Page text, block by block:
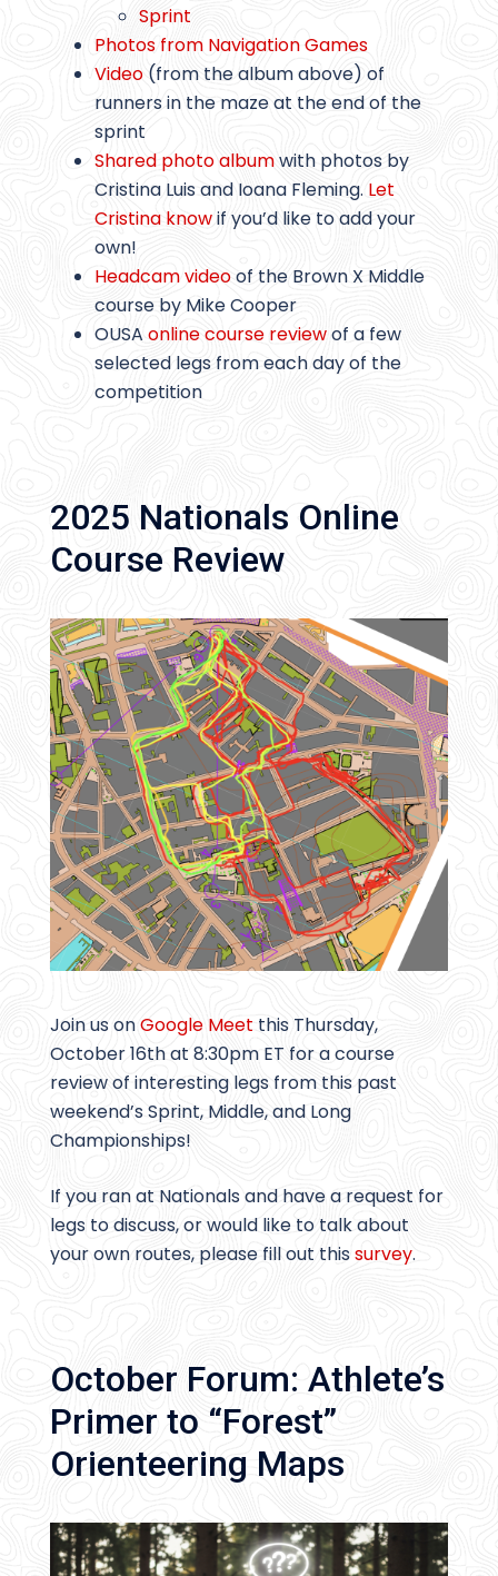
Sprint
Photos from Navigation Games
Video (from the album above) of
runners in the maze at the end of the
sprint
Shared photo albumwith photos by
Cristina Luis and Ioana Fleming. Let
Cristina knowif you’d like to add your
own!
Headcam videoof the Brown X Middle
course by Mike Cooper
OUSA online course reviewof a few
selected legs from each day of the
competition
2025 Nationals Online
Course Review
Join us onGoogle Meet this Thursday,
October 16th at 8:30pm ET for a course
review of interesting legs from this past
weekend’s Sprint, Middle, and Long
Championships!
If you ran at Nationals and have a request for
legs to discuss, or would like to talk about
your own routes, please fill out thissurvey.
October Forum: Athlete’s
Primer to “Forest”
Orienteering Maps